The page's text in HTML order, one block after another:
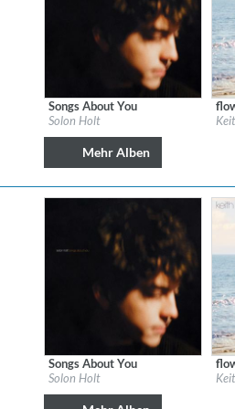
Dreamscapes II
Thomas Lemmer
Electronic
Label: Solon Holt
Songs About You
Solon Holt
Mehr Alben
Label: Solon Holt
Songs About You
Solon Holt